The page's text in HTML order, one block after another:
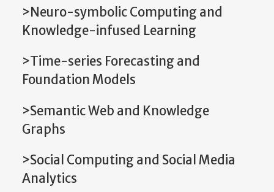
>Neuro-symbolic Computing and
Knowledge-infused Learning
>Time-series Forecasting and
Foundation Models
>Semantic Web and Knowledge
Graphs
>Social Computing and Social Media
Analytics